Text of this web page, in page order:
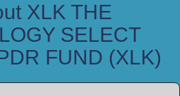
XLK THE
SELECT
FUND (XLK)